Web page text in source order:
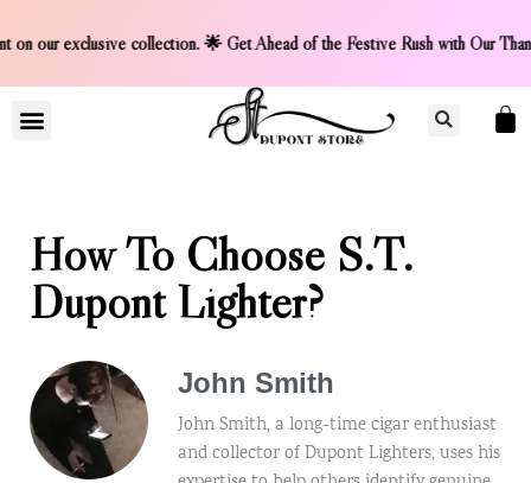
collection. 🌟 Get Ahead of the Festive Rush with
How To Choose S.T.
Dupont Lighter?
John Smith
John Smith, a long-time cigar enthusiast
and collector of Dupont Lighters, uses his